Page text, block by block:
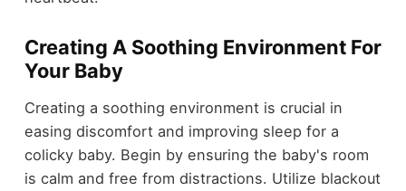
Creating A Soothing Environment For
Your Baby
Creating a soothing environment is crucial in
easing discomfort and improving sleep for a
colicky baby. Begin by ensuring the baby's room
is calm and free from distractions. Utilize blackout